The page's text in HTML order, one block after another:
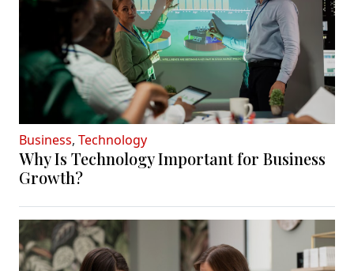
Business, Technology
Why Is Technology Important for Business
Growth?